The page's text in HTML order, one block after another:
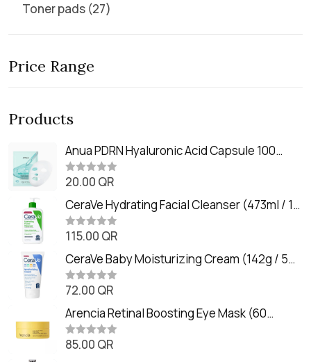
Toner pads 27
Price Range
Products
Anua PDRN Hyaluronic Acid Capsule 100
Serum Mask (23m)
R
t
e
d
0
o
t
o
f
5
20.00 QR
CeraVe Hydrating Facial Cleanser (473ml / 16
oz)
R
t
e
d
0
o
t
o
f
5
115.00 QR
CeraVe Baby Moisturizing Cream (142g / 5
oz)
R
t
e
d
0
o
72.00 QR
Arencia Retinal Boosting Eye Mask (60
Patches / 84g)
R
85.00 QR